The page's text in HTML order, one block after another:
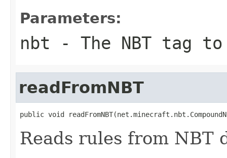
Parameters:
nbt - The NBT tag
readFromNBT
public void
Reads rules from NBT